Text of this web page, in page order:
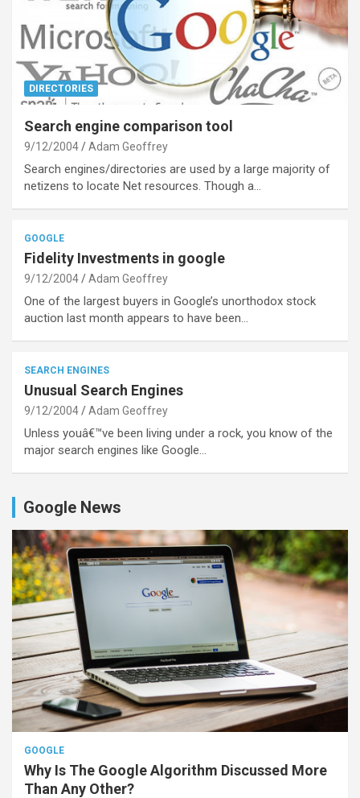
DIRECTORIES
Search engine comparison tool
9/12/2004 Adam Geoffrey
Search engines/directories are used by a large majority of
netizens to locate Net resources. Though a…
GOOGLE
Fidelity Investments in google
9/12/2004 Adam Geoffrey
One of the largest buyers in Google’s unorthodox stock
auction last month appears to have been…
SEARCH ENGINES
Unusual Search Engines
9/12/2004 Adam Geoffrey
Unless youâ€™ve been living under a rock, you know of the
major search engines like Google…
Google News
GOOGLE
Why Is The Google Algorithm Discussed More
Than Any Other?